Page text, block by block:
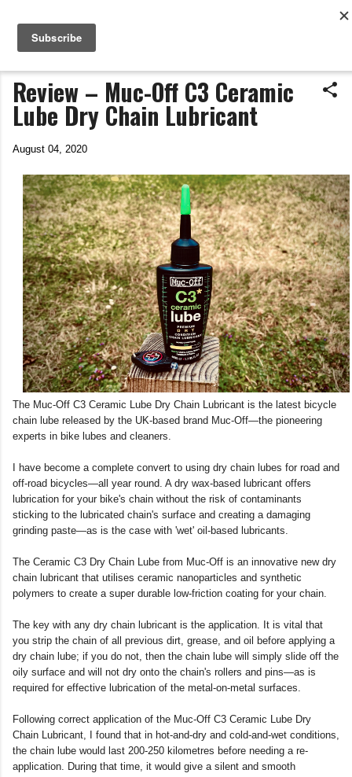
Life In The Saddle
by Tim Wiggins
Review – Muc-Off C3 Ceramic
Lube Dry Chain Lubricant
August 04, 2020
The Muc-Off C3 Ceramic Lube Dry Chain Lubricant is the latest bicycle
chain lube released by the UK-based brand Muc-Off—the pioneering
experts in bike lubes and cleaners.
I have become a complete convert to using dry chain lubes for road and
off-road bicycles—all year round. A dry wax-based lubricant offers
lubrication for your bike's chain without the risk of contaminants
sticking to the lubricated chain's surface and creating a damaging
grinding paste—as is the case with 'wet' oil-based lubricants.
The Ceramic C3 Dry Chain Lube from Muc-Off is an innovative new dry
chain lubricant that utilises ceramic nanoparticles and synthetic
polymers to create a super durable low-friction coating for your chain.
The key with any dry chain lubricant is the application. It is vital that
you strip the chain of all previous dirt, grease, and oil before applying a
dry chain lube; if you do not, then the chain lube will simply slide off the
oily surface and will not dry onto the chain's rollers and pins—as is
required for effective lubrication of the metal-on-metal surfaces.
Following correct application of the Muc-Off C3 Ceramic Lube Dry
Chain Lubricant, I found that in hot-and-dry and cold-and-wet conditions,
the chain lube would last 200-250 kilometres before needing a re-
application. During that time, it would give a silent and smooth